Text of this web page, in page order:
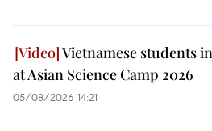
Vietnamese students
at Asian Science Camp 2026
05/08/2026 14:21